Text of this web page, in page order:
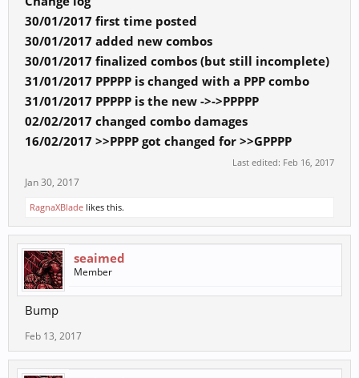
30/01/2017 first time posted
30/01/2017 added new combos
30/01/2017 finalized combos (but still incomplete)
31/01/2017 PPPPP is changed with a PPP combo
31/01/2017 PPPPP is the new ->->PPPPP
02/02/2017 changed combo damages
16/02/2017 >>PPPP got changed for >>GPPPP
Last edited: Feb 16, 2017
Jan 30, 2017
RagnaXBlade likes this.
seaimed
Member
Bump
Feb 13, 2017